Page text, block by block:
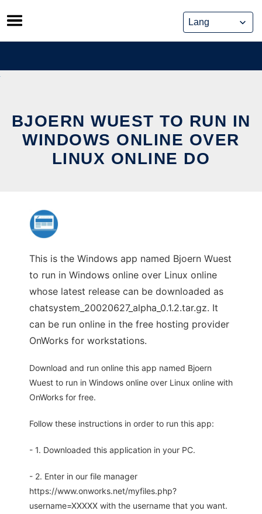
Skip
to
content
BJOERN WUEST TO RUN IN
WINDOWS ONLINE OVER
LINUX ONLINE DO
This is the Windows app named Bjoern Wuest
to run in Windows online over Linux online
whose latest release can be downloaded as
chatsystem_20020627_alpha_0.1.2.tar.gz. It
can be run online in the free hosting provider
OnWorks for workstations.
Download and run online this app named Bjoern
Wuest to run in Windows online over Linux online with
OnWorks for free.
Follow these instructions in order to run this app:
- 1. Downloaded this application in your PC.
- 2. Enter in our file manager
https://www.onworks.net/myfiles.php?
username=XXXXX with the username that you want.